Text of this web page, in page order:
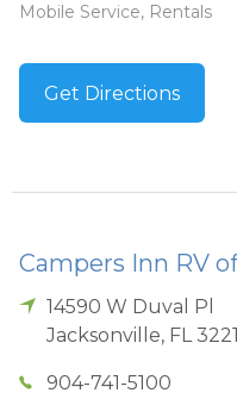
Mobile Service, Rentals
Get Directions
Campers Inn RV
14590 W Duval Pl
Jacksonville, FL
904-741-5100